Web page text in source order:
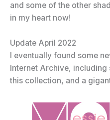
and some of the other
in my heart now!
Update April 2022
I eventually found some
Internet Archive,
this collection, and a